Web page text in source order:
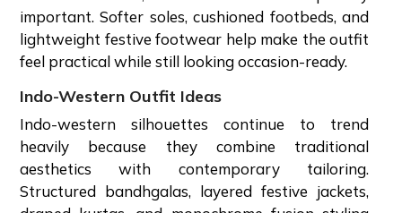
important. Softer soles, cushioned footbeds, and
lightweight festive footwear help make the outfit
feel practical while still looking occasion-ready.
Indo-Western Outfit Ideas
Indo-western silhouettes continue to trend
heavily because they combine traditional
aesthetics with contemporary tailoring.
Structured bandhgalas, layered festive jackets,